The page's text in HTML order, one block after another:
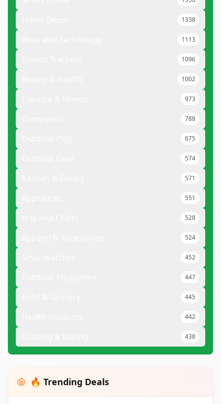
1338
1113
1096
1002
973
788
675
574
571
551
528
524
452
447
445
442
438
🔥 Trending Deals